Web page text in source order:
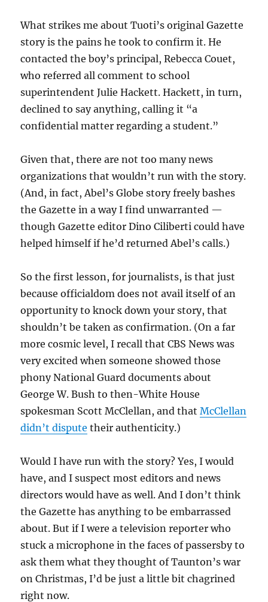
What strikes me about Tuoti’s original Gazette
story is the pains he took to confirm it. He
contacted the boy’s principal, Rebecca Couet,
who referred all comment to school
superintendent Julie Hackett. Hackett, in turn,
declined to say anything, calling it “a
confidential matter regarding a student.”
Given that, there are not too many news
organizations that wouldn’t run with the story.
(And, in fact, Abel’s Globe story freely bashes
the Gazette in a way I find unwarranted —
though Gazette editor Dino Ciliberti could have
helped himself if he’d returned Abel’s calls.)
So the first lesson, for journalists, is that just
because officialdom does not avail itself of an
opportunity to knock down your story, that
shouldn’t be taken as confirmation. (On a far
more cosmic level, I recall that CBS News was
very excited when someone showed those
phony National Guard documents about
George W. Bush to then-White House
spokesman Scott McClellan, and thatMcClellan
didn’t dispute their authenticity.)
Would I have run with the story? Yes, I would
have, and I suspect most editors and news
directors would have as well. And I don’t think
the Gazette has anything to be embarrassed
about. But if I were a television reporter who
stuck a microphone in the faces of passersby to
ask them what they thought of Taunton’s war
on Christmas, I’d be just a little bit chagrined
right now.